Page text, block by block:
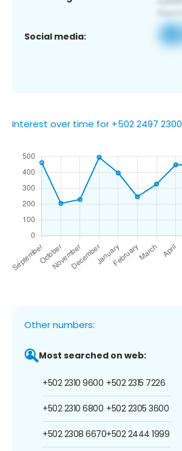
Social media:
Interest over time for +502 2497 2300
Other numbers:
Most searched on web:
+502 2310 9600
+502 2310 6800
+502 2308 6670
+502 2315 7226
+502 2305 3600
+502 2444 1999